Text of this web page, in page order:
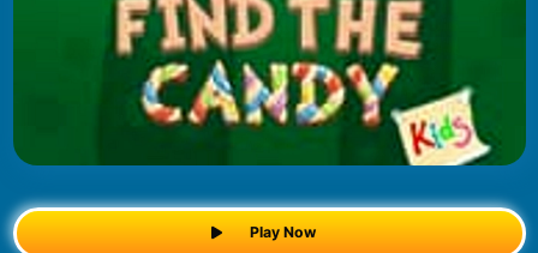
Play Now